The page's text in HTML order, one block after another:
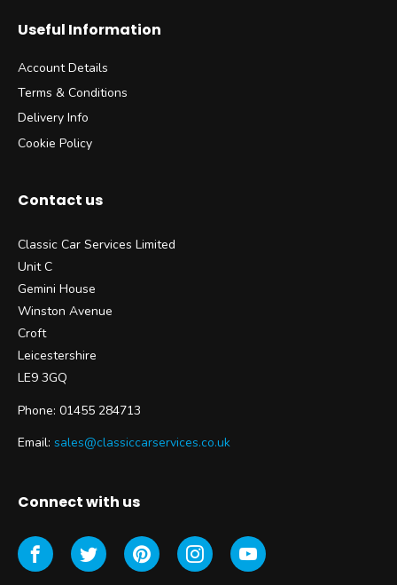
Useful Information
Account Details
Terms & Conditions
Delivery Info
Cookie Policy
Contact us
Classic Car Services Limited
Unit C
Gemini House
Winston Avenue
Croft
Leicestershire
LE9 3GQ
Phone: 01455 284713
Email: sales@classiccarservices.co.uk
Connect with us